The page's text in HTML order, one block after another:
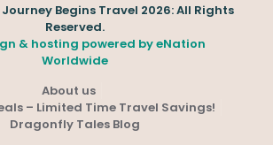
Begins Travel 2026: All Rights
Reserved.
& hosting powered byeNation
Worldwide
About us
– Limited Time Travel Savings!
Dragonfly Tales Blog